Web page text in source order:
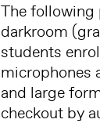
The following
darkroom
students
microphones
and large
checkout by